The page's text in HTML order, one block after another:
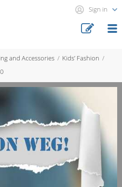
Sign in
and Accessories
Kids’ Fashion